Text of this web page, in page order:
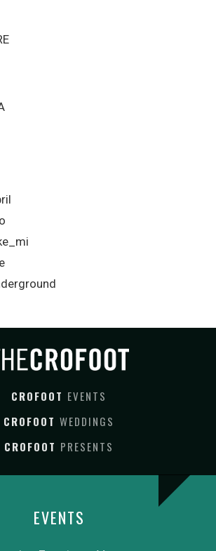
CROFOOT EVENTS
CROFOOT WEDDINGS
CROFOOT PRESENTS
EVENTS